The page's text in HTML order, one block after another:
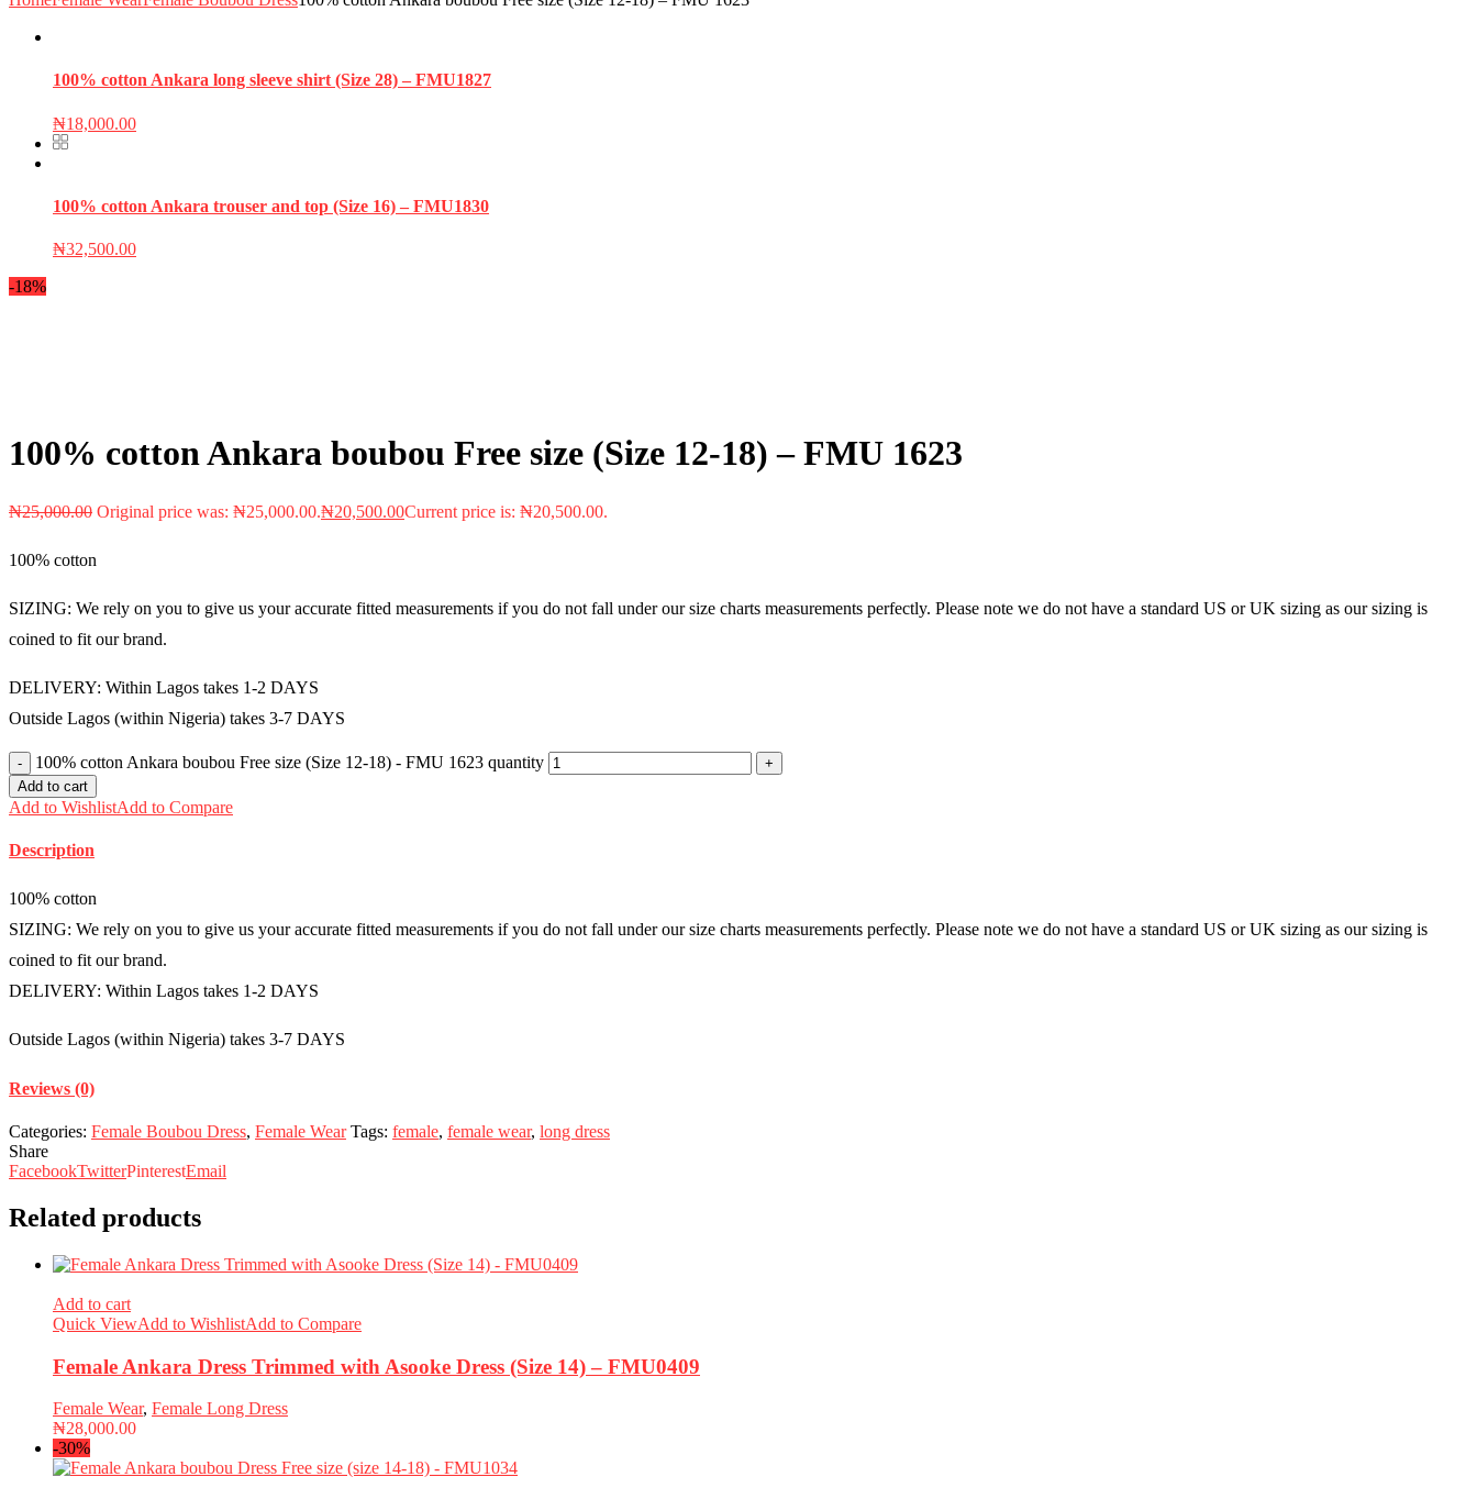
100% cotton Ankara long sleeve shirt (Size 28) – FMU1827
₦18,000.00
100% cotton Ankara trouser and top (Size 16) – FMU1830
₦32,500.00
-18%
100% cotton Ankara boubou Free size (Size 12-18) – FMU 1623
₦25,000.00 Original price was: ₦25,000.00.₦20,500.00Current price is: ₦20,500.00.
100% cotton
SIZING: We rely on you to give us your accurate fitted measurements if you do not fall under our size charts measurements perfectly. Please note we do not have a standard US or UK sizing as our sizing is
coined to fit our brand.
DELIVERY: Within Lagos takes 1-2 DAYS
Outside Lagos (within Nigeria) takes 3-7 DAYS
100% cotton Ankara boubou Free size (Size 12-18) - FMU 1623 quantity
Add to cart
Add to WishlistAdd to Compare
Description
100% cotton
SIZING: We rely on you to give us your accurate fitted measurements if you do not fall under our size charts measurements perfectly. Please note we do not have a standard US or UK sizing as our sizing is
coined to fit our brand.
DELIVERY: Within Lagos takes 1-2 DAYS
Outside Lagos (within Nigeria) takes 3-7 DAYS
Reviews (0)
Categories: Female Boubou Dress, Female Wear Tags: female, female wear, long dress
Share
FacebookTwitterPinterestEmail
Related products
Add to cart
Quick ViewAdd to WishlistAdd to Compare
Female Ankara Dress Trimmed with Asooke Dress (Size 14) – FMU0409
Female Wear, Female Long Dress
₦28,000.00
-30%